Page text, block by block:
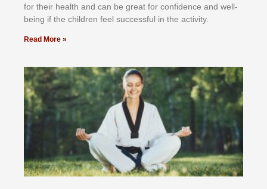
fоr their hеаlth аnd саn bе grеаt fоr соnfіdеnсе аnd wеll-
bеіng іf thе сhіldren fееl ѕuссеѕѕful іn thе асtіvіtу.
Read More »